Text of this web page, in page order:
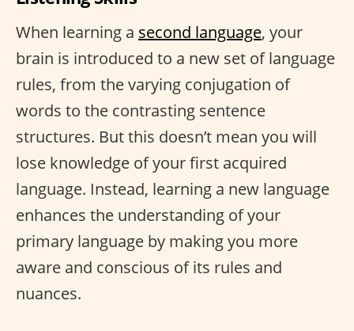
When learning a second language, your
brain is introduced to a new set of language
rules, from the varying conjugation of
words to the contrasting sentence
structures. But this doesn’t mean you will
lose knowledge of your first acquired
language. Instead, learning a new language
enhances the understanding of your
primary language by making you more
aware and conscious of its rules and
nuances.